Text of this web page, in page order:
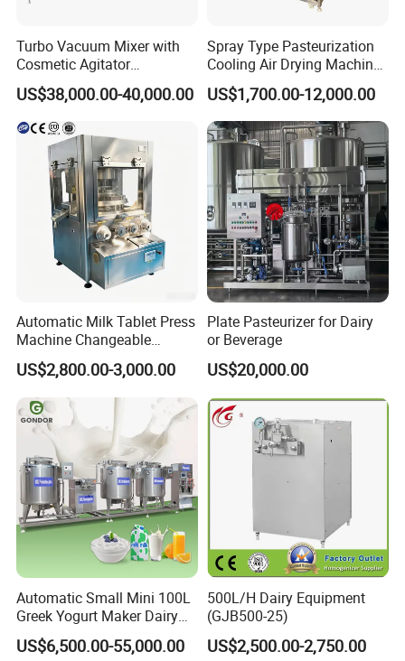
Turbo Vacuum Mixer with
Cosmetic Agitator
/Stainless Steel Liquid
Mixing Tank/Vessel
US$38,000.00-40,000.00
Spray Type Pasteurization
Cooling Air Drying Machine
Product Tunnel
Pasteurization for Beverage
US$1,700.00-12,000.00
Automatic Milk Tablet Press
Machine Changeable
Cartoon Shape Mould
US$2,800.00-3,000.00
Plate Pasteurizer for Dairy
or Beverage
US$20,000.00
Automatic Small Mini 100L
Greek Yogurt Maker Dairy
Cream Uht Milk Process Unit
Plant Production Machine
US$6,500.00-55,000.00
500L/H Dairy Equipment
(GJB500-25)
US$2,500.00-2,750.00